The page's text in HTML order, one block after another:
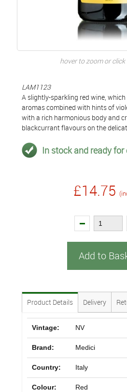
hover to zoom or
LAM1123
A slightly-sparkling red wine,
aromas combined with hints of
with a rich harmonious body and
blackcurrant flavours on the
In stock and ready for
£14.75
Add to
Product Details Delivery
Vintage: NV
Brand: Medici
Country: Italy
Colour: Red